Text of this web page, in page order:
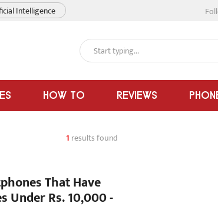
Intelligence
HOW TO REVIEWS
1 results found
That Have
Under Rs. 10,000 -